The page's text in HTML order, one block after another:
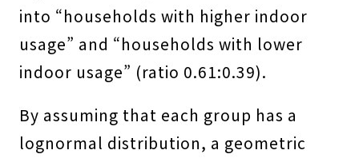
into “households with higher indoor
usage” and “households with lower
indoor usage” (ratio 0.61:0.39).
By assuming that each group has a
lognormal distribution, a geometric